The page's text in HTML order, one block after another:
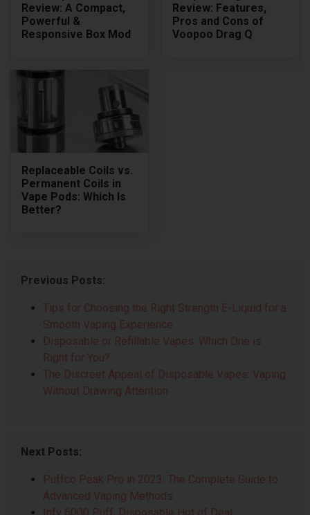
Review: A Compact,
Powerful &
Responsive Box Mod
Review: Features,
Pros and Cons of
Voopoo Drag Q
Replaceable Coils vs.
Permanent Coils in
Vape Pods: Which Is
Better?
Previous Posts:
Tips for Choosing the Right Strength E-Liquid for a
Smooth Vaping Experience
Disposable or Refillable Vapes: Which One is
Right for You?
The Discreet Appeal of Disposable Vapes: Vaping
Without Drawing Attention
Next Posts:
Puffco Peak Pro in 2023: The Complete Guide to
Advanced Vaping Methods